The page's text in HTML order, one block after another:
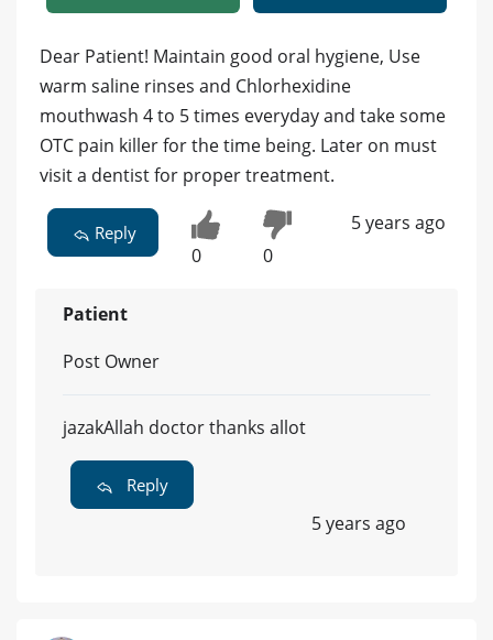
Dear Patient! Maintain good oral hygiene, Use
warm saline rinses and Chlorhexidine
mouthwash 4 to 5 times everyday and take some
OTC pain killer for the time being. Later on must
visit a dentist for proper treatment.
Reply
0 0
5 years ago
Patient
Post Owner
jazakAllah doctor thanks allot
Reply
5 years ago